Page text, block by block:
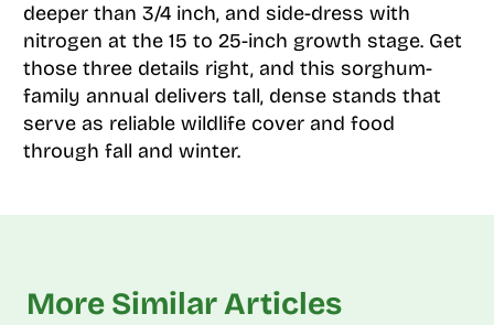
deeper than 3/4 inch, and side-dress with
nitrogen at the 15 to 25-inch growth stage. Get
those three details right, and this sorghum-
family annual delivers tall, dense stands that
serve as reliable wildlife cover and food
through fall and winter.
More Similar Articles